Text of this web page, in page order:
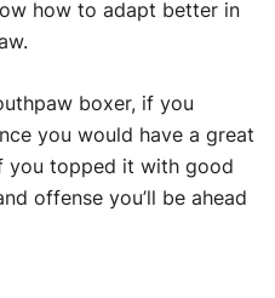
how to adapt better in
boxer, if you
you would have a great
you topped it with good
offense you’ll be ahead